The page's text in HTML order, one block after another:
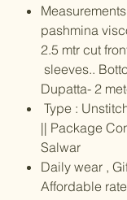
pashmina
2.5 mtr cut
sleeves..
Dupatta- 2
Type :
|| Package
Salwar
Daily wear ,
Affordable